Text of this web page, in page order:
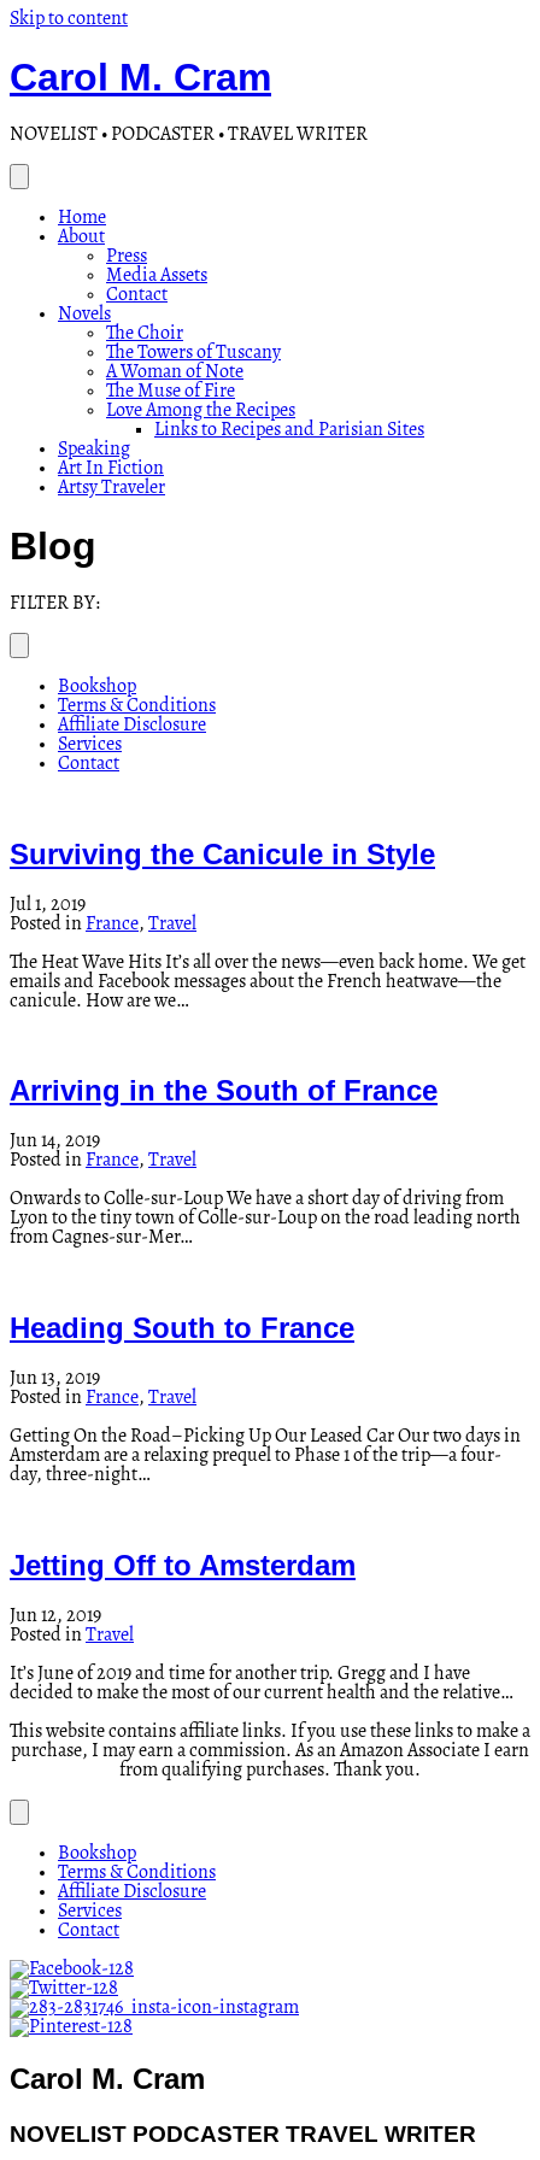
Skip to content
Carol M. Cram
NOVELIST • PODCASTER • TRAVEL WRITER
Home
About
Press
Media Assets
Contact
Novels
The Choir
The Towers of Tuscany
A Woman of Note
The Muse of Fire
Love Among the Recipes
Links to Recipes and Parisian Sites
Speaking
Art In Fiction
Artsy Traveler
Blog
FILTER BY:
Bookshop
Terms & Conditions
Affiliate Disclosure
Services
Contact
Surviving the Canicule in Style
Jul 1, 2019
Posted in France, Travel
The Heat Wave Hits It’s all over the news—even back home. We get
emails and Facebook messages about the French heatwave—the
canicule. How are we…
Arriving in the South of France
Jun 14, 2019
Posted in France, Travel
Onwards to Colle-sur-Loup We have a short day of driving from
Lyon to the tiny town of Colle-sur-Loup on the road leading north
from Cagnes-sur-Mer…
Heading South to France
Jun 13, 2019
Posted in France, Travel
Getting On the Road–Picking Up Our Leased Car Our two days in
Amsterdam are a relaxing prequel to Phase 1 of the trip—a four-
day, three-night…
Jetting Off to Amsterdam
Jun 12, 2019
Posted inTravel
It’s June of 2019 and time for another trip. Gregg and I have
decided to make the most of our current health and the relative…
This website contains affiliate links. If you use these links to make a
purchase, I may earn a commission. As an Amazon Associate I earn
from qualifying purchases. Thank you.
Bookshop
Terms & Conditions
Affiliate Disclosure
Services
Contact
Carol M. Cram
NOVELIST PODCASTER TRAVEL WRITER